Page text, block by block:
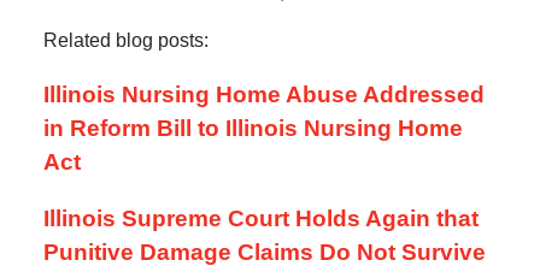
Related blog posts:
Illinois Nursing Home Abuse Addressed
in Reform Bill to Illinois Nursing Home
Act
Illinois Supreme Court Holds Again that
Punitive Damage Claims Do Not Survive